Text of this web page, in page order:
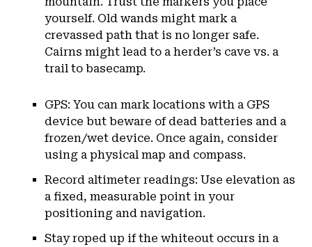
yourself. Old wands might mark a
crevassed path that is no longer safe.
Cairns might lead to a herder’s cave vs. a
trail to basecamp.
GPS: You can mark locations with a GPS
device but beware of dead batteries and a
frozen/wet device. Once again, consider
using a physical map and compass.
Record altimeter readings: Use elevation as
a fixed, measurable point in your
positioning and navigation.
Stay roped up if the whiteout occurs in a